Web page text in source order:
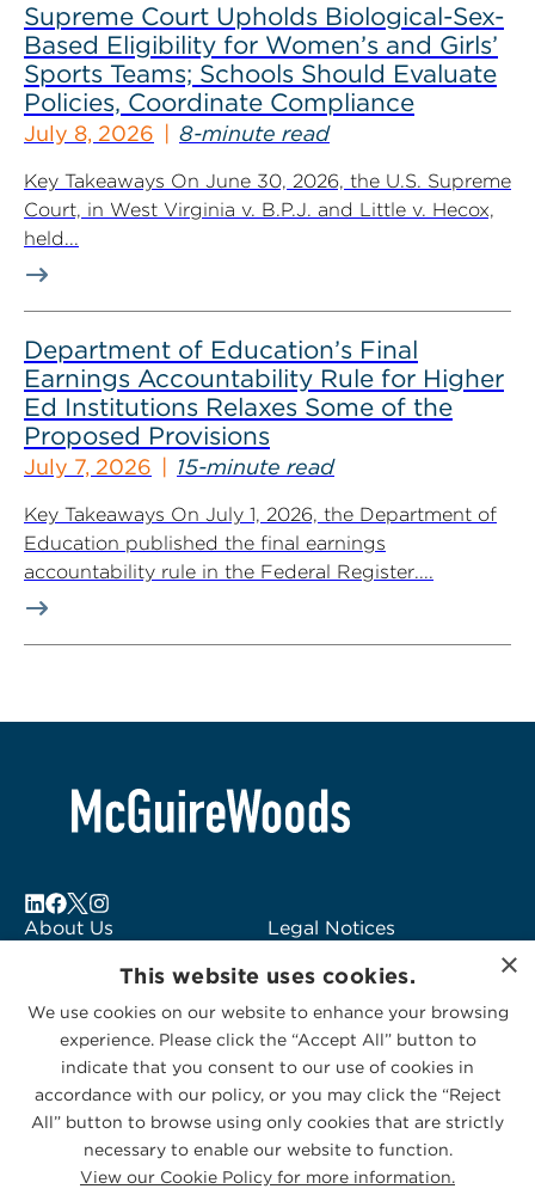
Supreme Court Upholds Biological-Sex-
Based Eligibility for Women’s and Girls’
Sports Teams; Schools Should Evaluate
Policies, Coordinate Compliance
July 8, 2026 8-minute read
Key Takeaways On June 30, 2026, the U.S. Supreme
Court, in West Virginia v. B.P.J. and Little v. Hecox,
held...
Department of Education’s Final
Earnings Accountability Rule for Higher
Ed Institutions Relaxes Some of the
Proposed Provisions
July 7, 2026 15-minute read
Key Takeaways On July 1, 2026, the Department of
Education published the final earnings
accountability rule in the Federal Register....
About Us
Subscribe to Alerts
Contact Us
Legal Notices
Logo Usage
McGuireWoods
Consulting
Privacy Statement|Cookies Policy
×
This website uses cookies.
We use cookies on our website to enhance your browsing
experience. Please click the “Accept All” button to
indicate that you consent to our use of cookies in
accordance with our policy, or you may click the “Reject
All” button to browse using only cookies that are strictly
necessary to enable our website to function.
View our Cookie Policy for more information.